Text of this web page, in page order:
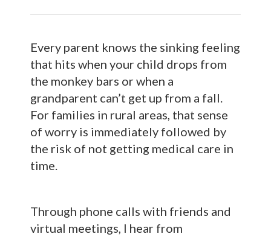
Every parent knows the sinking feeling
that hits when your child drops from
the monkey bars or when a
grandparent can’t get up from a fall.
For families in rural areas, that sense
of worry is immediately followed by
the risk of not getting medical care in
time.
Through phone calls with friends and
virtual meetings, I hear from